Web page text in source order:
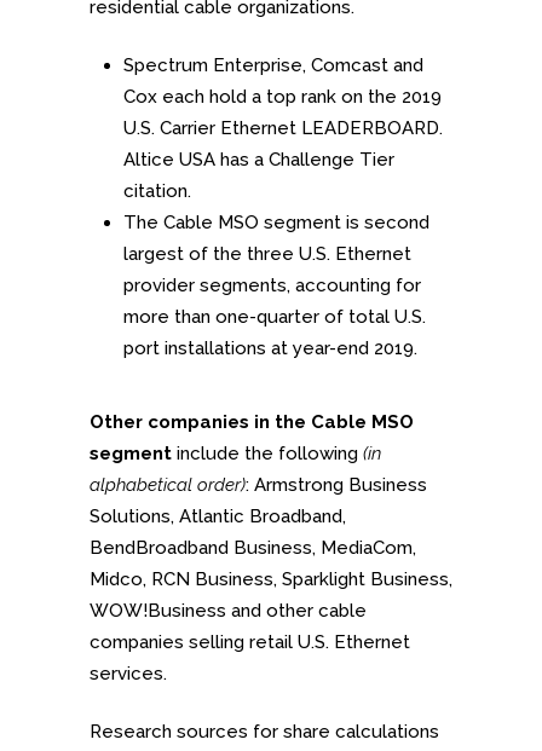
residential cable organizations.
Spectrum Enterprise, Comcast and
Cox each hold a top rank on the 2019
U.S. Carrier Ethernet LEADERBOARD.
Altice USA has a Challenge Tier
citation.
The Cable MSO segment is second
largest of the three U.S. Ethernet
provider segments, accounting for
more than one-quarter of total U.S.
port installations at year-end 2019.
Other companies in the Cable MSO
segment include the following (in
alphabetical order): Armstrong Business
Solutions, Atlantic Broadband,
BendBroadband Business, MediaCom,
Midco, RCN Business, Sparklight Business,
WOW!Business and other cable
companies selling retail U.S. Ethernet
services.
Research sources for share calculations